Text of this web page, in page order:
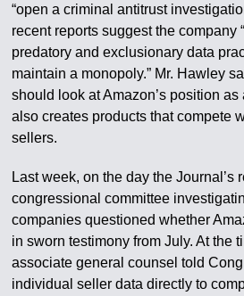
“open a criminal antitrust
recent reports suggest the company
predatory and exclusionary data
maintain a monopoly.” Mr. Hawley
should look at Amazon’s position
also creates products that compete
sellers.
Last week, on the day the Journal’s
congressional committee
companies questioned whether
in sworn testimony from July. At the
associate general counsel told
individual seller data directly to